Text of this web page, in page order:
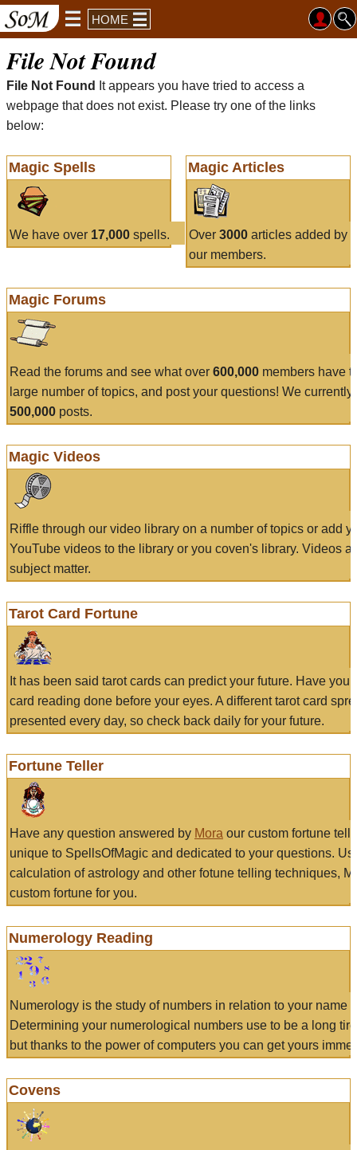
HOME
File Not Found
File Not Found
It appears you have tried to access a
webpage that does not exist. Please try one of the links
below:
Magic Spells
We have over 17,000 spells.
Magic Articles
Over 3000articles added by
our members.
Magic Forums
Read the forums and see what over 600,000 members have
large number of topics, and post your questions! We currently
500,000 posts.
Magic Videos
Riffle through our video library on a number of topics or add
YouTube videos to the library or you coven's library. Videos
subject matter.
Tarot Card Fortune
It has been said tarot cards can predict your future. Have
card reading done before your eyes. A different tarot card
presented every day, so check back daily for your future.
Fortune Teller
Have any question answered by Mora our custom fortune
unique to SpellsOfMagic and dedicated to your questions.
calculation of astrology and other fotune telling techniques,
custom fortune for you.
Numerology Reading
Numerology is the study of numbers in relation to your name
Determining your numerological numbers use to be a long
but thanks to the power of computers you can get yours
Covens